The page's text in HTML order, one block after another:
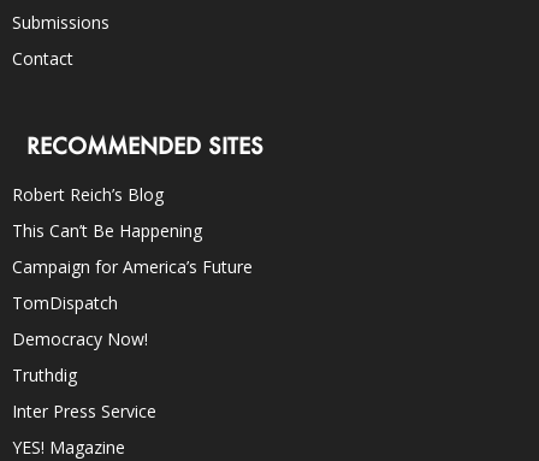
Submissions
Contact
RECOMMENDED SITES
Robert Reich’s Blog
This Can’t Be Happening
Campaign for America’s Future
TomDispatch
Democracy Now!
Truthdig
Inter Press Service
YES! Magazine